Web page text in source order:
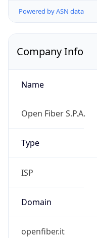
Powered by ASN data
Company Info
Name
Open Fiber S.P.A.
Type
ISP
Domain
openfiber.it